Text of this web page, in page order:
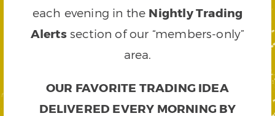
each evening in the Nightly Trading
Alertssection of our “members-only”
area.
OUR FAVORITE TRADING IDEA
DELIVERED EVERY MORNING BY